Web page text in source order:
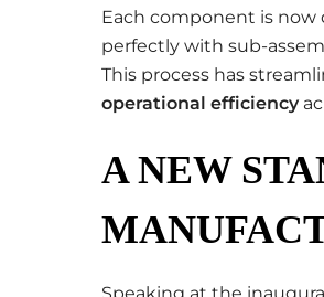
Each component is
perfectly with sub-
This process has
operational efficiency
A NEW